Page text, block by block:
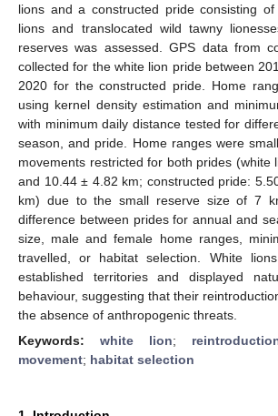
lions and a constructed pride consisting
lions and translocated wild tawny
reserves was assessed. GPS data from
collected for the white lion pride between
2020 for the constructed pride. Home
using kernel density estimation and
with minimum daily distance tested for
season, and pride. Home ranges were
movements restricted for both prides (white
and 10.44 ± 4.82 km; constructed pride:
km) due to the small reserve size of 7
difference between prides for annual and
size, male and female home ranges,
travelled, or habitat selection. White
established territories and displayed
behaviour, suggesting that their
the absence of anthropogenic threats.
Keywords: white lion;
movement; habitat selection